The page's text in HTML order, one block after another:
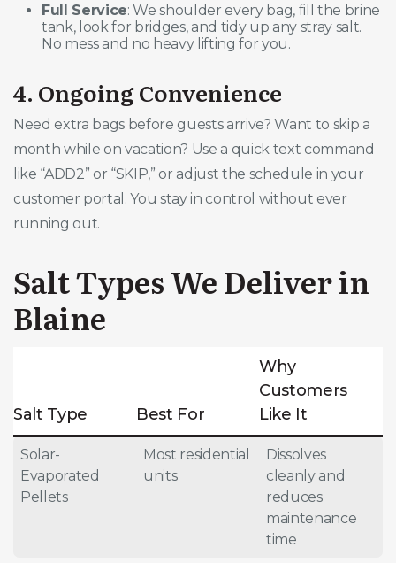
Full Service: We shoulder every bag, fill the brine
tank, look for bridges, and tidy up any stray salt.
No mess and no heavy lifting for you.
4. Ongoing Convenience
Need extra bags before guests arrive? Want to skip a
month while on vacation? Use a quick text command
like “ADD2” or “SKIP,” or adjust the schedule in your
customer portal. You stay in control without ever
running out.
Salt Types We Deliver in
Blaine
Salt Type Best For
Why
Customers
Like It
Solar-
Evaporated
Pellets
Most residential
units
Dissolves
cleanly and
reduces
maintenance
time